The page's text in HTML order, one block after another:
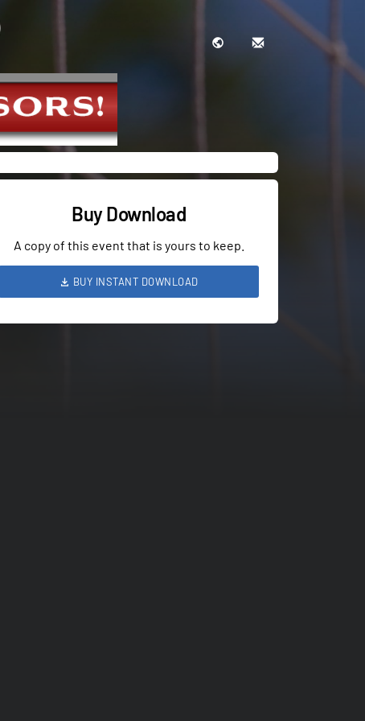
Buy Download
A copy of this event that is yours to keep.
BUY INSTANT DOWNLOAD